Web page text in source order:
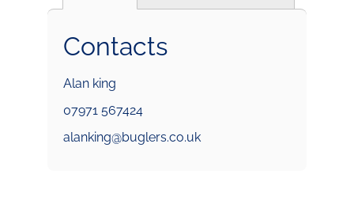
Contacts
Alan king
07971 567424
alanking@buglers.co.uk